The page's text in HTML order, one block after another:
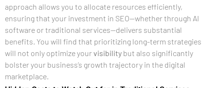
approach allows you to allocate resources efficiently,
ensuring that your investment in SEO—whether through AI
software or traditional services—delivers substantial
benefits. You will find that prioritizing long-term strategies
will not only optimize yourvisibility but also significantly
bolster your business’s growth trajectory in the digital
marketplace.